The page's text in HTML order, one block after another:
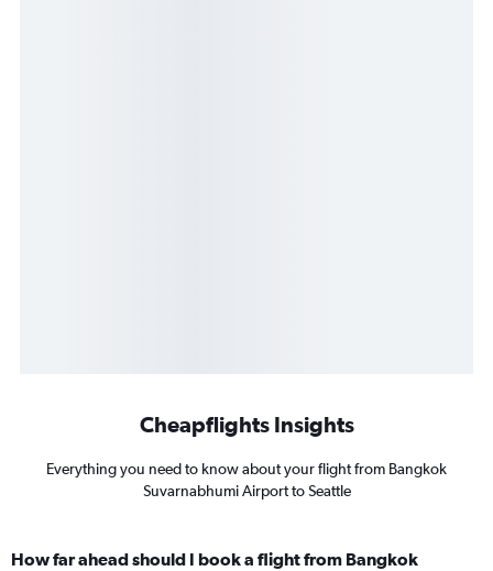
Cheapflights Insights
Everything you need to know about your flight from Bangkok
Suvarnabhumi Airport to Seattle
How far ahead should I book a flight from Bangkok